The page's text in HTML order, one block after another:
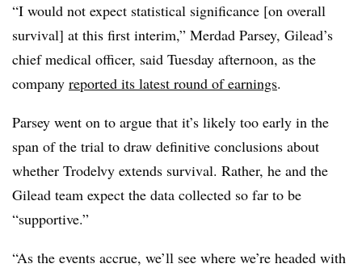
“I would not expect statistical significance [on overall
survival] at this first interim,” Merdad Parsey, Gilead’s
chief medical officer, said Tuesday afternoon, as the
company reported its latest round of earnings.
Parsey went on to argue that it’s likely too early in the
span of the trial to draw definitive conclusions about
whether Trodelvy extends survival. Rather, he and the
Gilead team expect the data collected so far to be
“supportive.”
“As the events accrue, we’ll see where we’re headed with